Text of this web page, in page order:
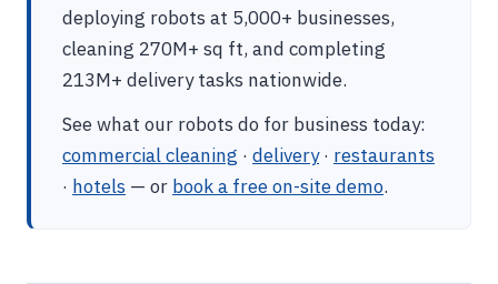
deploying robots at 5,000+ businesses,
cleaning 270M+ sq ft, and completing
213M+ delivery tasks nationwide.
See what our robots do for business today:
commercial cleaning · delivery· restaurants
· hotels — or book a free on-site demo.